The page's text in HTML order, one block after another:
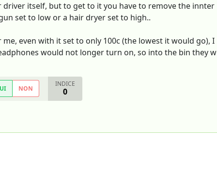
itself, but to get to it you have to remove the
set to low or a hair dryer set to high..
even with it set to only 100c (the lowest it would go),
would not longer turn on, so into the bin they
NON
INDICE
0